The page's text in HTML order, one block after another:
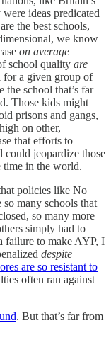
ideas predicated
the best schools,
we know
on average
school quality are
for a given group of
school that’s far
Those kids might
prisons and gangs,
on other,
that efforts to
could jeopardize those
time in the world.
policies like No
many schools that
so many more
simply had to
failure to make AYP, I
despite
are so resistant to
often ran against
. But that’s far from